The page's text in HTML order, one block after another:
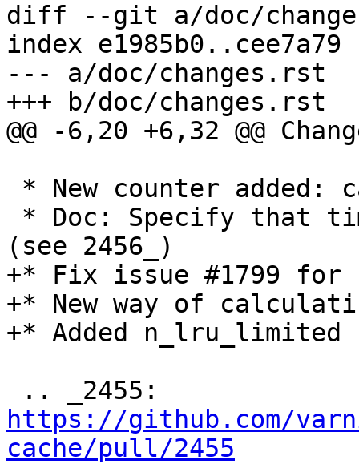
diff --git a/doc/
index e1985b0..cee7a79
--- a/doc/changes.rst
+++ b/doc/changes.rst
@@ -6,20 +6,32 @@
(see 2456_)
+* Fix issue #1799 for
+* New way of
+* Added n_lru_limited
https://github.com/
cache/pull/2455